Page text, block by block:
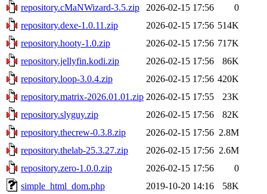
repository.cMaNWizard-3.5.zip
2026-02-15 17:56
0
repository.dexe-1.0.11.zip
2026-02-15 17:56 514K
repository.hooty-1.0.zip
2026-02-15 17:56 717K
repository.jellyfin.kodi.zip
2026-02-15 17:56
86K
repository.loop-3.0.4.zip
2026-02-15 17:56 420K
repository.matrix-2026.01.01.zip 2026-02-15 17:55
23K
repository.slyguy.zip
2026-02-15 17:56
82K
repository.thecrew-0.3.8.zip
2026-02-15 17:56 2.8M
repository.thelab-25.3.27.zip
2026-02-15 17:56 2.6M
repository.zero-1.0.0.zip
2026-02-15 17:56
0
simple_html_dom.php
2019-10-20 14:16
58K